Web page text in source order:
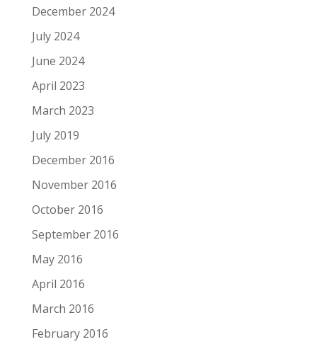
December 2024
July 2024
June 2024
April 2023
March 2023
July 2019
December 2016
November 2016
October 2016
September 2016
May 2016
April 2016
March 2016
February 2016